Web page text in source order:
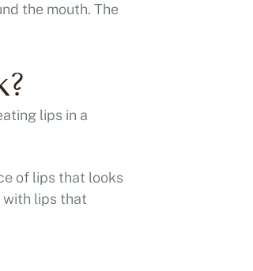
the mouth. The
lips in a
of lips that looks
with lips that